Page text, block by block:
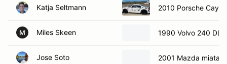
Katja Seltmann 2010 Porsche
M Miles Skeen 1990 Volvo 240 DL
Jose Soto 2001 Mazda miata